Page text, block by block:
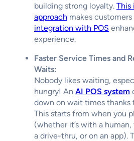
building strong loyalty. This
approach makes
integration with POS
experience.
Faster Service Times and
Waits:
Nobody likes waiting,
hungry! An AI POS system
down on wait times thanks
This starts from when you
(whether it’s with a
a drive-thru, or on an app).